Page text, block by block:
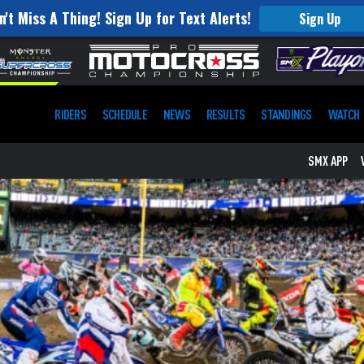
Miss A Thing! Sign Up for Text Alerts! Sign Up
RIDERS SCHEDULE NEWS RESULTS STANDINGS WATCH
SMX APP